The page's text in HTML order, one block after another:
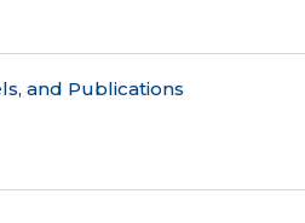
and Publications